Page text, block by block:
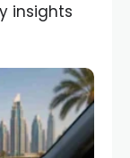
insights